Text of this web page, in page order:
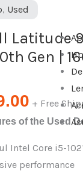
, Used
Latitude
Gen |
+ Free
of the Used
Intel Core i5-
performance